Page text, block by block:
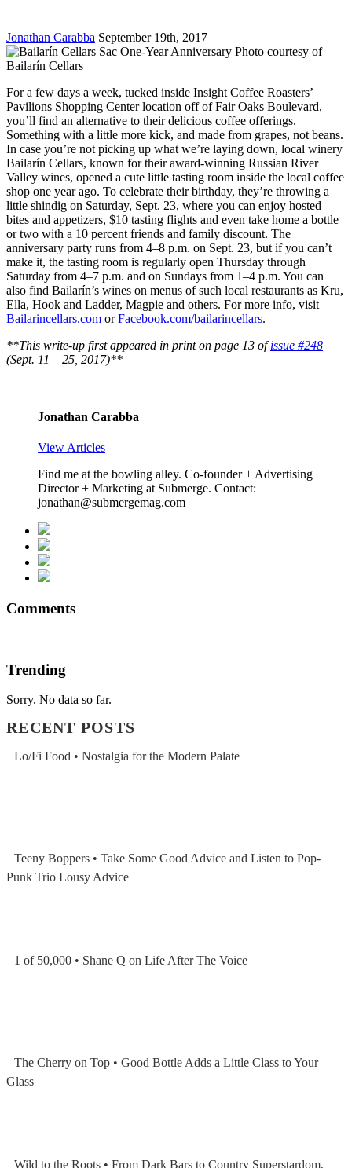
Jonathan Carabba September 19th, 2017
Photo courtesy of
Bailarín Cellars
For a few days a week, tucked inside Insight Coffee Roasters’
Pavilions Shopping Center location off of Fair Oaks Boulevard,
you’ll find an alternative to their delicious coffee offerings.
Something with a little more kick, and made from grapes, not beans.
In case you’re not picking up what we’re laying down, local winery
Bailarín Cellars, known for their award-winning Russian River
Valley wines, opened a cute little tasting room inside the local coffee
shop one year ago. To celebrate their birthday, they’re throwing a
little shindig on Saturday, Sept. 23, where you can enjoy hosted
bites and appetizers, $10 tasting flights and even take home a bottle
or two with a 10 percent friends and family discount. The
anniversary party runs from 4–8 p.m. on Sept. 23, but if you can’t
make it, the tasting room is regularly open Thursday through
Saturday from 4–7 p.m. and on Sundays from 1–4 p.m. You can
also find Bailarín’s wines on menus of such local restaurants as Kru,
Ella, Hook and Ladder, Magpie and others. For more info, visit
Bailarincellars.com orFacebook.com/bailarincellars.
**This write-up first appeared in print on page 13 ofissue #248
(Sept. 11 – 25, 2017)**
Jonathan Carabba
View Articles
Find me at the bowling alley. Co-founder + Advertising
Director + Marketing at Submerge. Contact:
jonathan@submergemag.com
Comments
Trending
Sorry. No data so far.
RECENT POSTS
Lo/Fi Food • Nostalgia for the Modern Palate
Teeny Boppers • Take Some Good Advice and Listen to Pop-
Punk Trio Lousy Advice
1 of 50,000 • Shane Q on Life After The Voice
The Cherry on Top • Good Bottle Adds a Little Class to Your
Glass
Wild to the Roots • From Dark Bars to Country Superstardom,